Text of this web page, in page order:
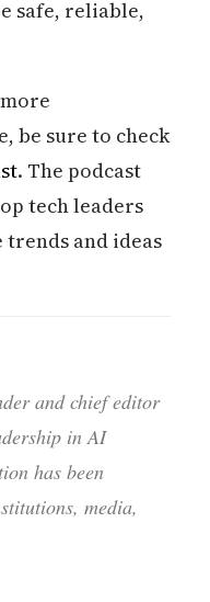
safe, reliable,
be sure to check
. The podcast
tech leaders
and ideas
and chief editor
in AI
has been
media,